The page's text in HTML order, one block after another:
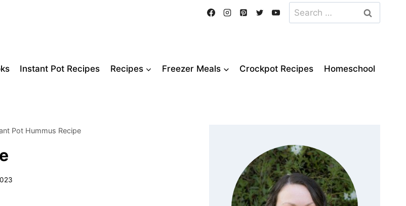
Search
for:
Instant Pot Recipes Recipes Freezer Meals Crockpot Recipes Homeschool
Pot Hummus Recipe